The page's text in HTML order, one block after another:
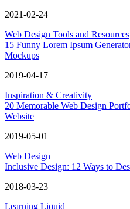
2021-02-24
Web Design Tools and Resources
15 Funny Lorem Ipsum
Mockups
2019-04-17
Inspiration & Creativity
20 Memorable Web Design
Website
2019-05-01
Web Design
Inclusive Design: 12 Ways to
2018-03-23
Learning Liquid